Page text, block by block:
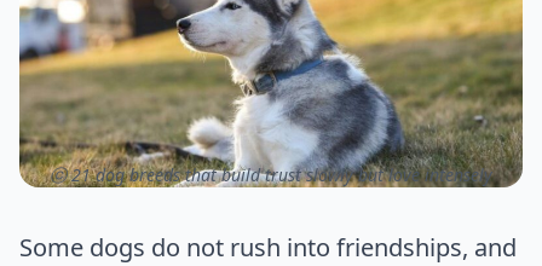
ⓒ 21 dog breeds that build trust slowly but love intensely
Some dogs do not rush into friendships, and